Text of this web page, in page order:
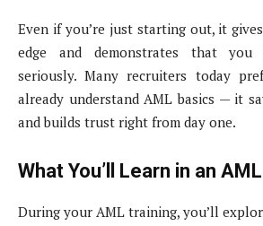
Even if you’re just starting out, it
edge and demonstrates that
seriously. Many recruiters today
already understand AML basics — it
and builds trust right from day one.
What You’ll Learn in an
During your AML training, you’ll